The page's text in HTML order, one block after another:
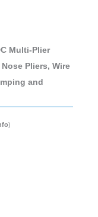
Multi-Plier
Pliers, Wire
and
)